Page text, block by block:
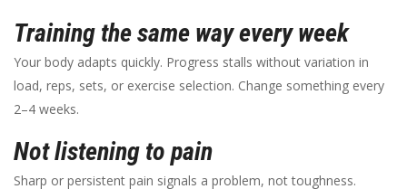
Training the same way every week
Your body adapts quickly. Progress stalls without variation in
load, reps, sets, or exercise selection. Change something every
2–4 weeks.
Not listening to pain
Sharp or persistent pain signals a problem, not toughness.